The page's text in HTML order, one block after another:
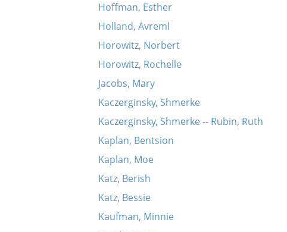
Hoffman, Esther
Holland, Avreml
Horowitz, Norbert
Horowitz, Rochelle
Jacobs, Mary
Kaczerginsky, Shmerke
Kaczerginsky, Shmerke -- Rubin, Ruth
Kaplan, Bentsion
Kaplan, Moe
Katz, Berish
Katz, Bessie
Kaufman, Minnie